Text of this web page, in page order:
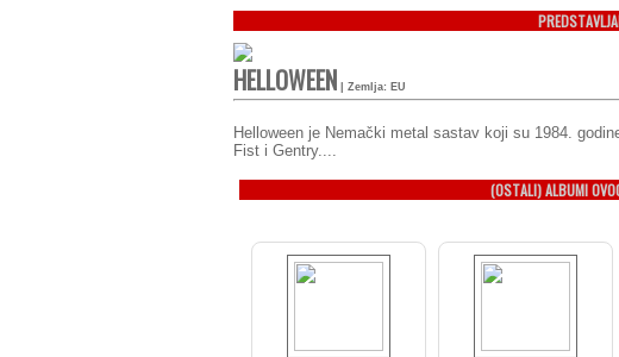
HELLOWEEN | Zemlja: EU
Helloween je Nemački metal sastav koji su 1984.
Fist i Gentry....
(OSTALI) ALBUMI